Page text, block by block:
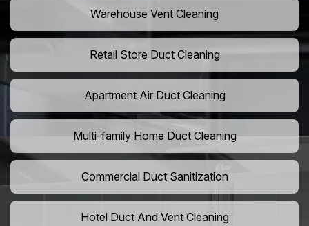
Warehouse Vent Cleaning
Retail Store Duct Cleaning
Apartment Air Duct Cleaning
Multi-family Home Duct Cleaning
Commercial Duct Sanitization
Hotel Duct And Vent Cleaning